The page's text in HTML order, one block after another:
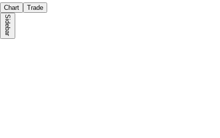
Chart Trade
Sidebar